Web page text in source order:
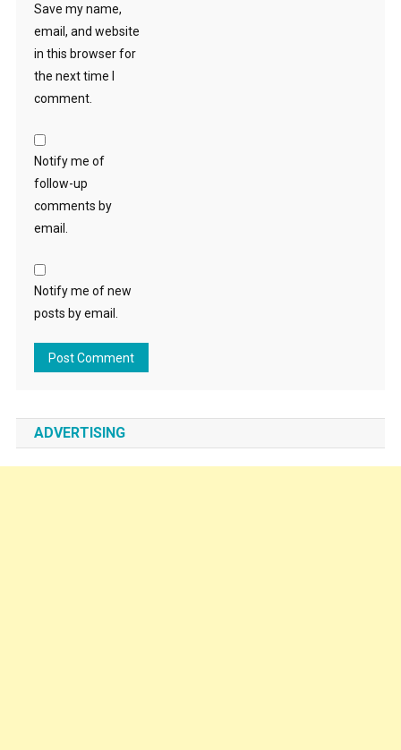
Save my name,
email, and website
in this browser for
the next time I
comment.
Notify me of
follow-up
comments by
email.
Notify me of new
posts by email.
ADVERTISING